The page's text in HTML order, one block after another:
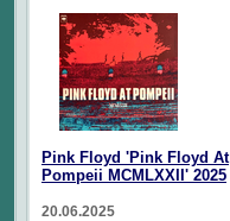
Pink Floyd 'Pink Floyd At
Pompeii MCMLXXII' 2025
20.06.2025